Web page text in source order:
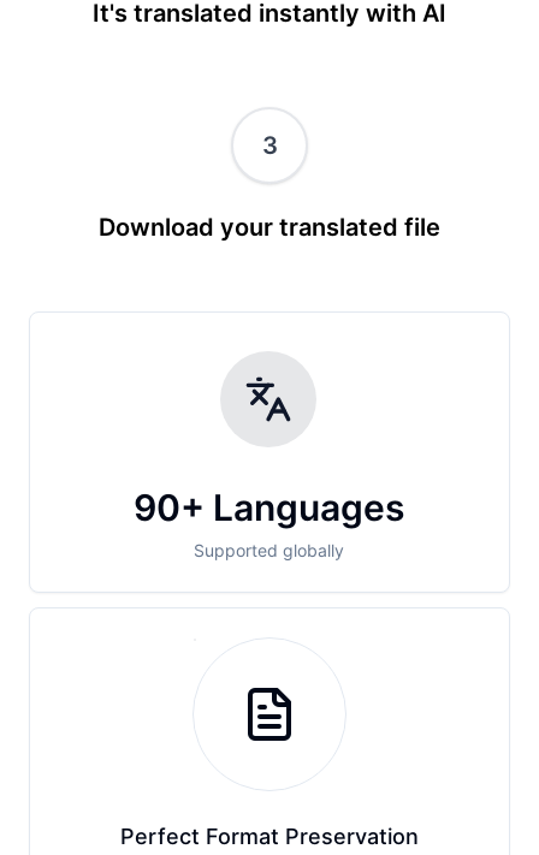
It's translated instantly with AI
3
Download your translated file
90+ Languages
Supported globally
Perfect Format Preservation